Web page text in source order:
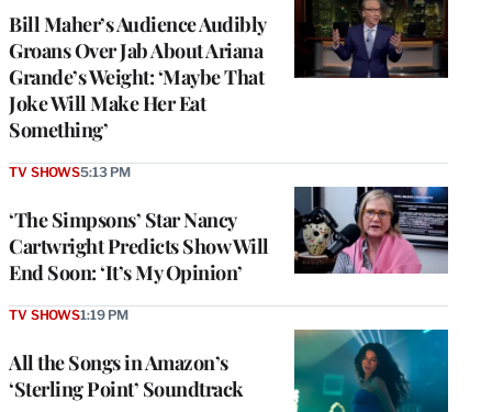
Bill Maher’s Audience Audibly
Groans Over Jab About Ariana
Grande’s Weight: ‘Maybe That
Joke Will Make Her Eat
Something’
‘The Simpsons’ Star Nancy
Cartwright Predicts Show Will
End Soon: ‘It’s My Opinion’
TV SHOWS5:13 PM
All the Songs in Amazon’s
‘Sterling Point’ Soundtrack
TV SHOWS1:19 PM